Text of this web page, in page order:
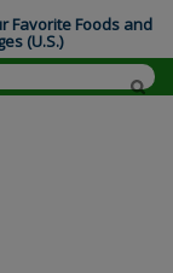
Favorite Foods and
(U.S.)